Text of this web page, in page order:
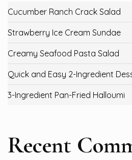
Cucumber Ranch Crack Salad
Strawberry Ice Cream Sundae
Creamy Seafood Pasta Salad
Quick and Easy 2-Ingredient
3-Ingredient Pan-Fried Halloumi
Recent